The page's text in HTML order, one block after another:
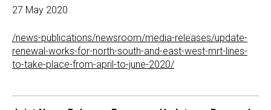
27 May 2020
/news-publications/newsroom/media-releases/update-
renewal-works-for-north-south-and-east-west-mrt-lines-
to-take-place-from-april-to-june-2020/